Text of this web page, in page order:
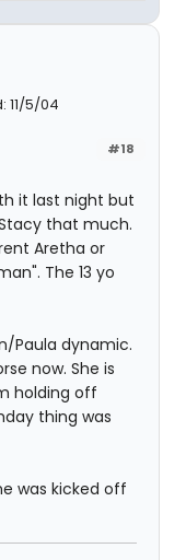
11/5/04
#18
it last night but
that much.
Aretha or
The 13 yo
Paula dynamic.
now. She is
holding off
thing was
was kicked off